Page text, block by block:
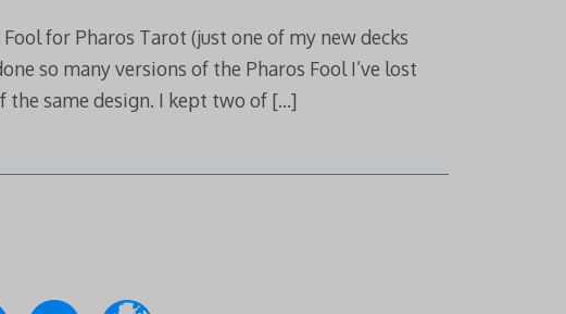
for Pharos Tarot (just one of my new decks
so many versions of the Pharos Fool I’ve lost
same design. I kept two of […]